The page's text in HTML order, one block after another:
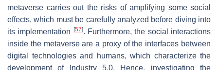
metaverse carries out the risks of amplifying some social
effects, which must be carefully analyzed before diving into
its implementation
[57]. Furthermore, the social interactions
inside the metaverse are a proxy of the interfaces between
digital technologies and humans, which characterize the
development of Industry 5.0. Hence, investigating the